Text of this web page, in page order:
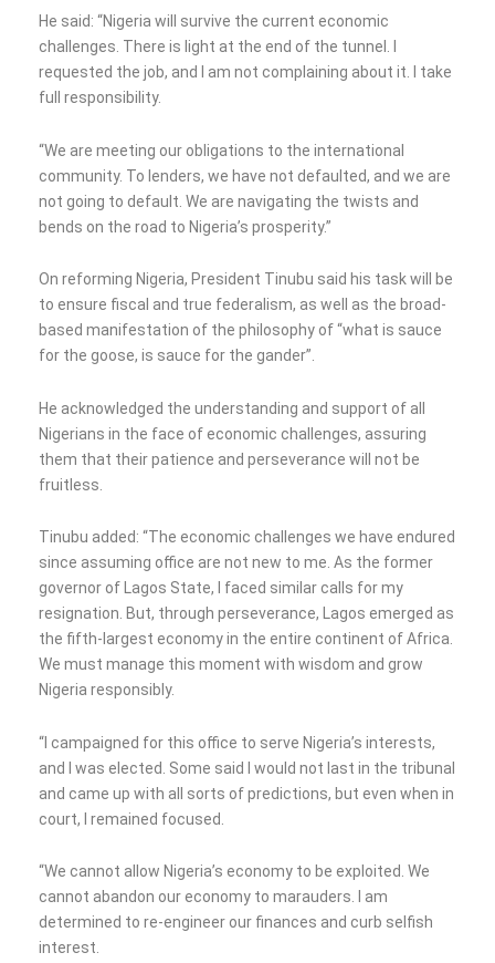
He said: “Nigeria will survive the current economic
challenges. There is light at the end of the tunnel. I
requested the job, and I am not complaining about it. I take
full responsibility.
“We are meeting our obligations to the international
community. To lenders, we have not defaulted, and we are
not going to default. We are navigating the twists and
bends on the road to Nigeria’s prosperity.”
On reforming Nigeria, President Tinubu said his task will be
to ensure fiscal and true federalism, as well as the broad-
based manifestation of the philosophy of “what is sauce
for the goose, is sauce for the gander”.
He acknowledged the understanding and support of all
Nigerians in the face of economic challenges, assuring
them that their patience and perseverance will not be
fruitless.
Tinubu added: “The economic challenges we have endured
since assuming office are not new to me. As the former
governor of Lagos State, I faced similar calls for my
resignation. But, through perseverance, Lagos emerged as
the fifth-largest economy in the entire continent of Africa.
We must manage this moment with wisdom and grow
Nigeria responsibly.
“I campaigned for this office to serve Nigeria’s interests,
and I was elected. Some said I would not last in the tribunal
and came up with all sorts of predictions, but even when in
court, I remained focused.
“We cannot allow Nigeria’s economy to be exploited. We
cannot abandon our economy to marauders. I am
determined to re-engineer our finances and curb selfish
interest.